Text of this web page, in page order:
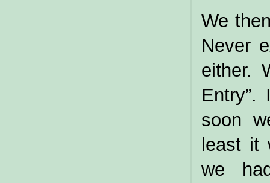
We
Never
either.
soon
least it
we